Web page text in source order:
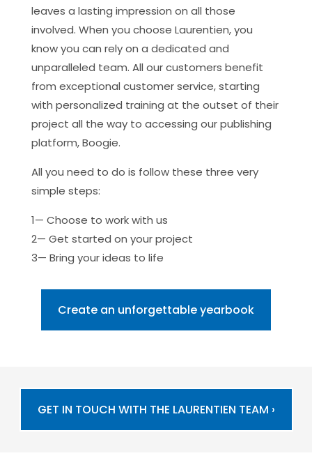
leaves a lasting impression on all those
involved. When you choose Laurentien, you
know you can rely on a dedicated and
unparalleled team. All our customers benefit
from exceptional customer service, starting
with personalized training at the outset of their
project all the way to accessing our publishing
platform, Boogie.
All you need to do is follow these three very
simple steps:
1— Choose to work with us
2— Get started on your project
3— Bring your ideas to life
Create an unforgettable yearbook
GET IN TOUCH WITH THE LAURENTIEN TEAM ›